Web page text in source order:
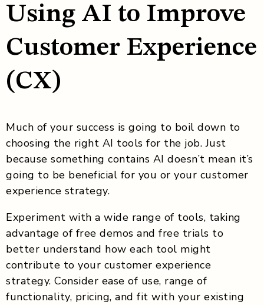
Using AI to Improve
Customer Experience
(CX)
Much of your success is going to boil down to
choosing the right AI tools for the job. Just
because something contains AI doesn’t mean it’s
going to be beneficial for you or your customer
experience strategy.
Experiment with a wide range of tools, taking
advantage of free demos and free trials to
better understand how each tool might
contribute to your customer experience
strategy. Consider ease of use, range of
functionality, pricing, and fit with your existing